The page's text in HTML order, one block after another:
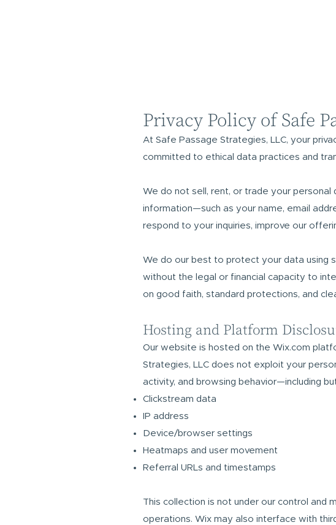
Privacy Policy of Safe
At Safe Passage Strategies, LLC, your
committed to ethical data practices and
We do not sell, rent, or trade your
information—such as your name, email
respond to your inquiries, improve our
We do our best to protect your data using
without the legal or financial capacity to
on good faith, standard protections, and
Hosting and Platform
Our website is hosted on the Wix.com
Strategies, LLC does not exploit your
activity, and browsing behavior—including
Clickstream data
IP address
Device/browser settings
Heatmaps and user movement
Referral URLs and timestamps
This collection is not under our control and
operations. Wix may also interface with